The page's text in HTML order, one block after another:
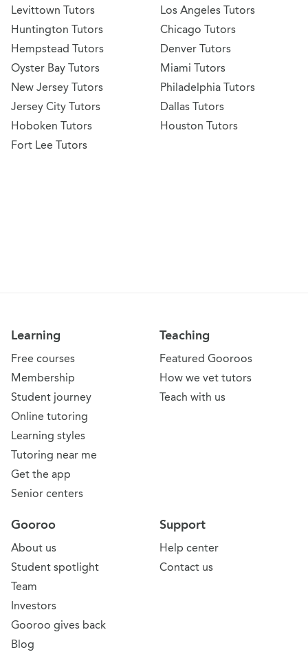
Levittown Tutors
Huntington Tutors
Hempstead Tutors
Oyster Bay Tutors
New Jersey Tutors
Jersey City Tutors
Hoboken Tutors
Fort Lee Tutors
Los Angeles Tutors
Chicago Tutors
Denver Tutors
Miami Tutors
Philadelphia Tutors
Dallas Tutors
Houston Tutors
Learning
Free courses
Membership
Student journey
Online tutoring
Learning styles
Tutoring near me
Get the app
Senior centers
Teaching
Featured Gooroos
How we vet tutors
Teach with us
Support
Help center
Contact us
Gooroo
About us
Student spotlight
Team
Investors
Gooroo gives back
Blog